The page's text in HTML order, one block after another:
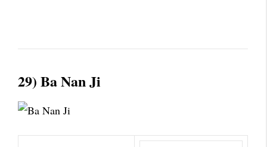
29) Ba Nan Ji